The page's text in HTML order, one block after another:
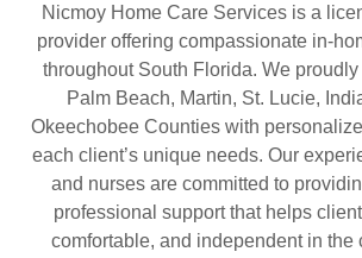
Nicmoy Home Care Services is a
provider offering compassionate in-
throughout South Florida. We
Palm Beach, Martin, St. Lucie,
Okeechobee Counties with
each client’s unique needs. Our
and nurses are committed to
professional support that helps
comfortable, and independent in the